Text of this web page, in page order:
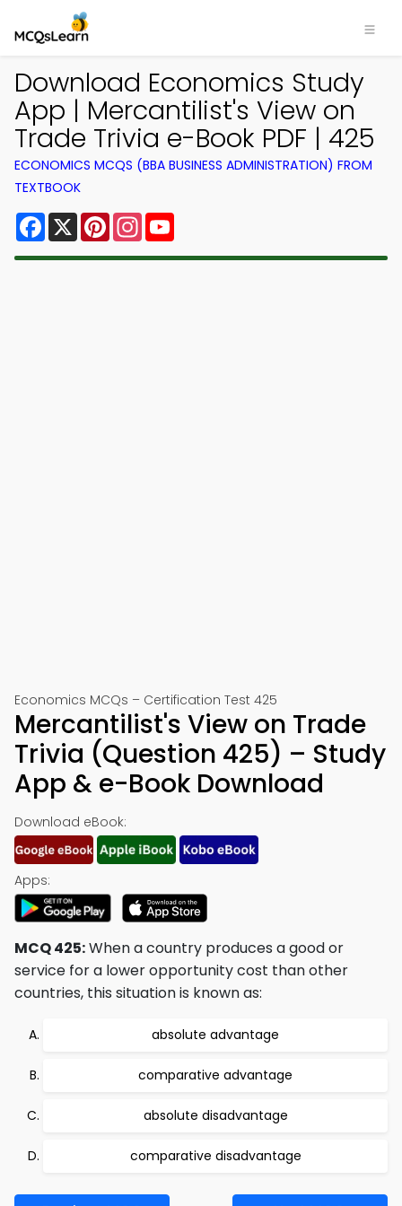
Download Economics Study
App | Mercantilist's View on
Trade Trivia e-Book PDF | 425
ECONOMICS MCQS (BBA BUSINESS ADMINISTRATION) FROM
TEXTBOOK
Facebook
X PinterestInstagram
Economics MCQs – Certification Test 425
Mercantilist's View on Trade
Trivia (Question 425) – Study
App & e-Book Download
Download eBook:
Apps:
MCQ 425:When a country produces a good or
service for a lower opportunity cost than other
countries, this situation is known as:
absolute advantage
comparative advantage
absolute disadvantage
comparative disadvantage